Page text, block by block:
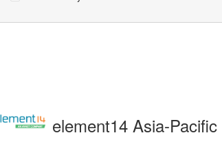
element14 Asia-Pacific